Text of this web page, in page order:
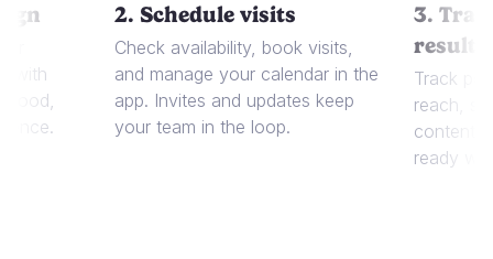
with
food,
2. Schedule visits
Check availability, book visits,
and manage your calendar in the
app. Invites and updates keep
your team in the loop.
3.
results
Track
reach,
content
ready